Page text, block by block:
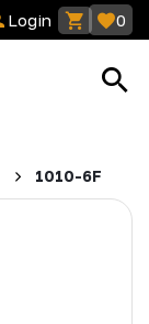
Login 0
1010-6F